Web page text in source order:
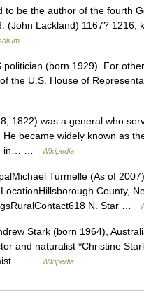
be the author of the fourth
(John Lackland) 1167? 1216,
(born 1929). For
the U.S. House of
1822) was a general who
became widely known as
in… …
Wikipedia
Turmelle (As of
County,
N. Star …
Stark (born 1964),
and naturalist *Christine
…
Wikipedia